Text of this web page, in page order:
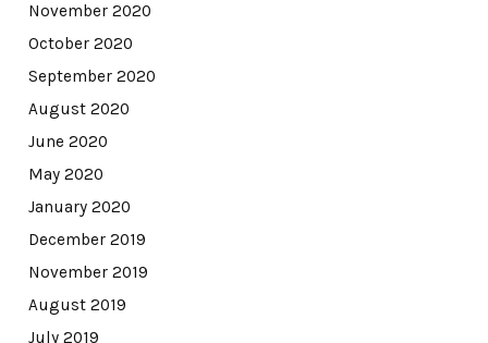
November 2020
October 2020
September 2020
August 2020
June 2020
May 2020
January 2020
December 2019
November 2019
August 2019
July 2019